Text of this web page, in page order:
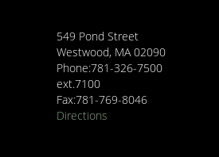
549 Pond Street
Westwood, MA 02090
Phone:781-326-7500
ext.7100
Fax:781-769-8046
Directions